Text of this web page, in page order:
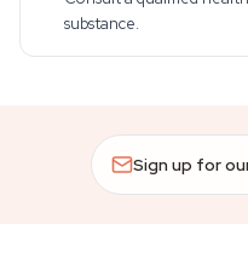
substance.
Sign up for